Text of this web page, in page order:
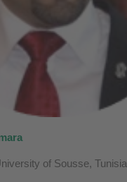
of Sousse, Tunisia